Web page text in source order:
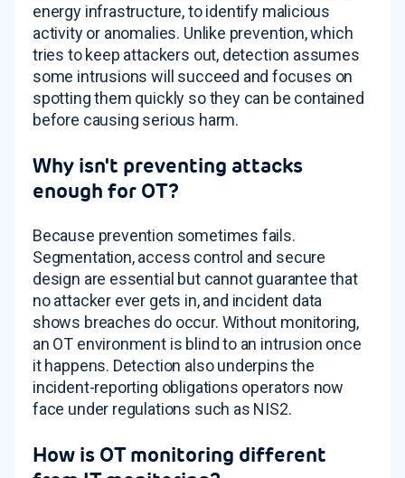
energy infrastructure, to identify malicious
activity or anomalies. Unlike prevention, which
tries to keep attackers out, detection assumes
some intrusions will succeed and focuses on
spotting them quickly so they can be contained
before causing serious harm.
Why isn't preventing attacks
enough for OT?
Because prevention sometimes fails.
Segmentation, access control and secure
design are essential but cannot guarantee that
no attacker ever gets in, and incident data
shows breaches do occur. Without monitoring,
an OT environment is blind to an intrusion once
it happens. Detection also underpins the
incident-reporting obligations operators now
face under regulations such as NIS2.
How is OT monitoring different